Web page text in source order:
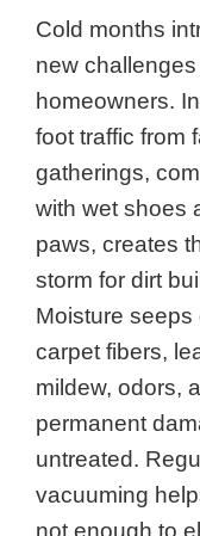
Cold months
new challenges
homeowners.
foot traffic from
gatherings,
with wet shoes
paws, creates
storm for dirt
Moisture seeps
carpet fibers,
mildew, odors,
permanent
untreated.
vacuuming
not enough to